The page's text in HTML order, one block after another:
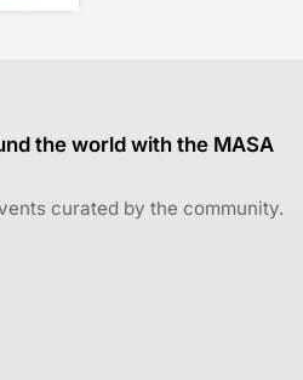
the world with the MASA
curated by the community.